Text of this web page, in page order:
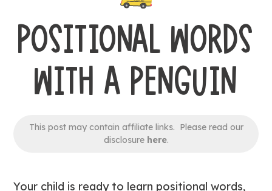
POSITIONAL WORDS
WITH A PENGUIN
This post may contain affiliate links. Please read our
disclosure here.
Your child is ready to learn positional words,